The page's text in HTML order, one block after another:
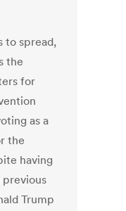
to spread,
the
for
as a
the
having
Trump